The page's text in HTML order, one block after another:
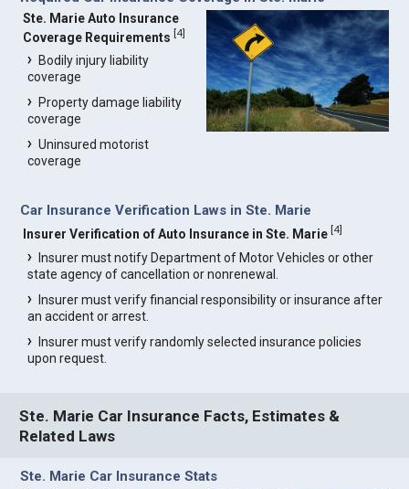
Ste. Marie Auto Insurance
Coverage Requirements [4]
Bodily injury liability
coverage
Property damage liability
coverage
Uninsured motorist
coverage
Car Insurance Verification Laws in Ste. Marie
Insurer Verification of Auto Insurance in Ste. Marie [4]
Insurer must notify Department of Motor Vehicles or other
state agency of cancellation or nonrenewal.
Insurer must verify financial responsibility or insurance after
an accident or arrest.
Insurer must verify randomly selected insurance policies
upon request.
Ste. Marie Car Insurance Facts, Estimates &
Related Laws
Ste. Marie Car Insurance Stats